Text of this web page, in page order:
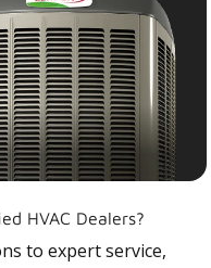
HVAC Dealers?
to expert service,